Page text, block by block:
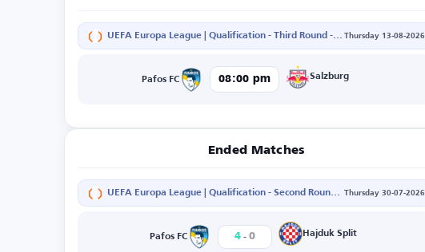
UEFA Europa League | Qualification - Third Round - Second Leg Thursday 13-08-2026
Pafos FC 08:00 pm Salzburg
Ended Matches
UEFA Europa League | Qualification - Second Round - Second Leg Thursday 30-07-2026
Pafos FC 4 - 0 Hajduk Split